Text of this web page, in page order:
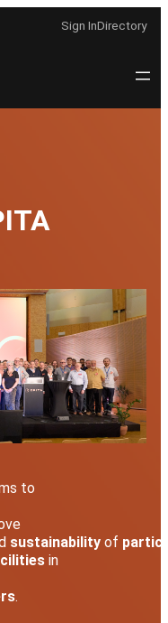
Sign InDirectory
to
sustainability of
in
.